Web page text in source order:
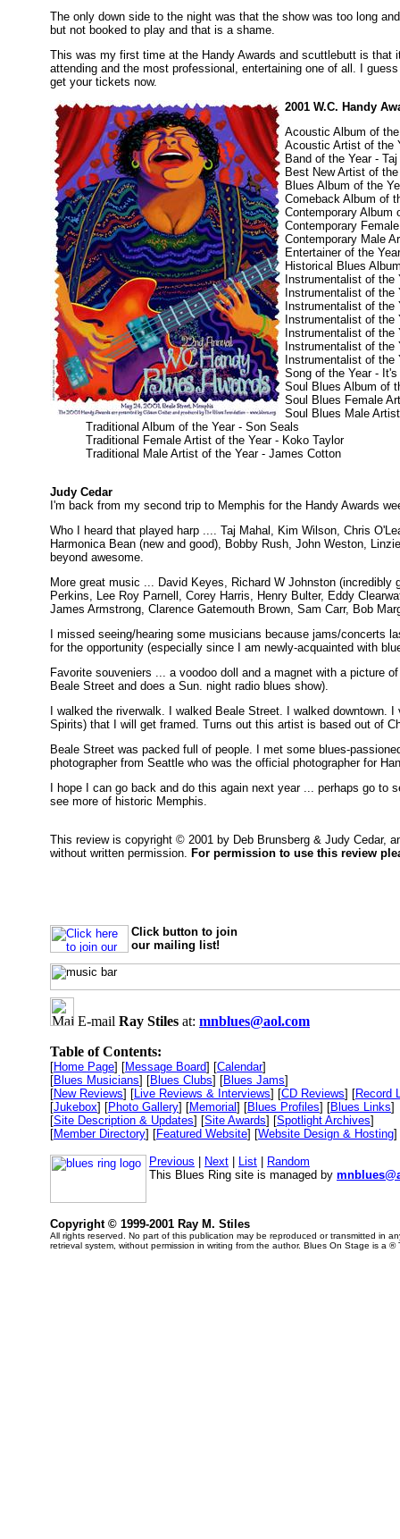
The only down side to the night was that the show was too long
but not booked to play and that is a shame.
This was my first time at the Handy Awards and scuttlebutt is
attending and the most professional, entertaining one of all. I
get your tickets now.
2001 W.C. Handy
Acoustic Album of
Acoustic Artist of the
Band of the Year -
Best New Artist of
Blues Album of the
Comeback Album of
Contemporary Album
Contemporary
Contemporary Male
Entertainer of the
Historical Blues
Instrumentalist of
Instrumentalist of the
Instrumentalist of the
Instrumentalist of the
Instrumentalist of the
Instrumentalist of the
Instrumentalist of the
Song of the Year -
Soul Blues Album of
Soul Blues Female
Soul Blues Male
Traditional Album of the Year - Son Seals
Traditional Female Artist of the Year - Koko Taylor
Traditional Male Artist of the Year - James Cotton
Judy Cedar
I'm back from my second trip to Memphis for the Handy Awards
Who I heard that played harp .... Taj Mahal, Kim Wilson, Chris
Harmonica Bean (new and good), Bobby Rush, John Weston,
beyond awesome.
More great music ... David Keyes, Richard W Johnston
Perkins, Lee Roy Parnell, Corey Harris, Henry Bulter, Eddy
James Armstrong, Clarence Gatemouth Brown, Sam Carr, Bob
I missed seeing/hearing some musicians because jams/concerts
for the opportunity (especially since I am newly-acquainted with
Favorite souveniers ... a voodoo doll and a magnet with a picture
Beale Street and does a Sun. night radio blues show).
I walked the riverwalk. I walked Beale Street. I walked
Spirits) that I will get framed. Turns out this artist is based out of
Beale Street was packed full of people. I met some blues-
photographer from Seattle who was the official photographer for
I hope I can go back and do this again next year ... perhaps go
see more of historic Memphis.
This review is copyright © 2001 by Deb Brunsberg & Judy Cedar,
without written permission. For permission to use this review
Click button to join
our mailing list!
E-mail Ray Stiles at: mnblues@aol.com
Table of Contents:
[Home Page] [Message Board] [Calendar]
[Blues Musicians] [Blues Clubs] [Blues Jams]
[New Reviews] [Live Reviews & Interviews] [CD Reviews] [Record
[Jukebox] [Photo Gallery] [Memorial] [Blues Profiles] [Blues Links]
[Site Description & Updates] [Site Awards] [Spotlight Archives]
[Member Directory] [Featured Website] [Website Design & Hosting]
Previous Next List
Random
This Blues Ring site is managed by
Copyright © 1999-2001 Ray M. Stiles
All rights reserved. No part of this publication may be reproduced or transmitted in
retrieval system, without permission in writing from the author. Blues On Stage is a ®